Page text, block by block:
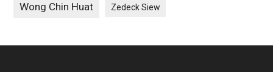
Wong Chin Huat Zedeck Siew